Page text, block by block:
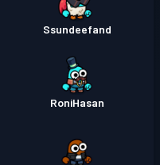
Ssundeefand
RoniHasan